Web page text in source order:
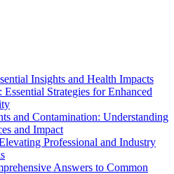
Insights and Health Impacts
Strategies for Enhanced
and Contamination: Understanding
and Impact
Professional and Industry
Answers to Common